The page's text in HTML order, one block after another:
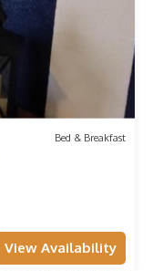
Bed & Breakfast
View Availability